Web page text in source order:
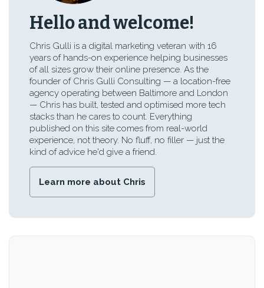
Hello and welcome!
Chris Gulli is a digital marketing veteran with 16
years of hands-on experience helping businesses
of all sizes grow their online presence. As the
founder of Chris Gulli Consulting — a location-free
agency operating between Baltimore and London
— Chris has built, tested and optimised more tech
stacks than he cares to count. Everything
published on this site comes from real-world
experience, not theory. No fluff, no filler — just the
kind of advice he'd give a friend.
Learn more about Chris